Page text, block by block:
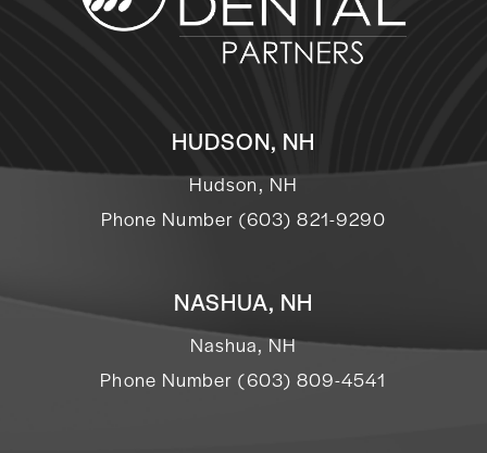
HUDSON, NH
Hudson, NH
Phone Number (603) 821-9290
NASHUA, NH
Nashua, NH
Phone Number (603) 809-4541